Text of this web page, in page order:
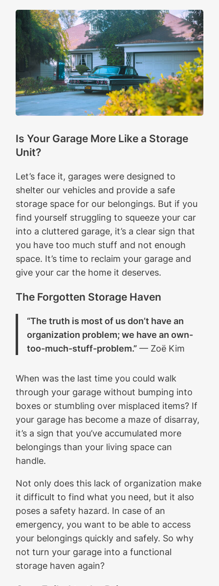
Is Your Garage More Like a Storage
Unit?
Let’s face it, garages were designed to
shelter our vehicles and provide a safe
storage space for our belongings. But if you
find yourself struggling to squeeze your car
into a cluttered garage, it’s a clear sign that
you have too much stuff and not enough
space. It’s time to reclaim your garage and
give your car the home it deserves.
The Forgotten Storage Haven
“The truth is most of us don’t have an
organization problem; we have an own-
too-much-stuff-problem.” — Zoë Kim
When was the last time you could walk
through your garage without bumping into
boxes or stumbling over misplaced items? If
your garage has become a maze of disarray,
it’s a sign that you’ve accumulated more
belongings than your living space can
handle.
Not only does this lack of organization make
it difficult to find what you need, but it also
poses a safety hazard. In case of an
emergency, you want to be able to access
your belongings quickly and safely. So why
not turn your garage into a functional
storage haven again?